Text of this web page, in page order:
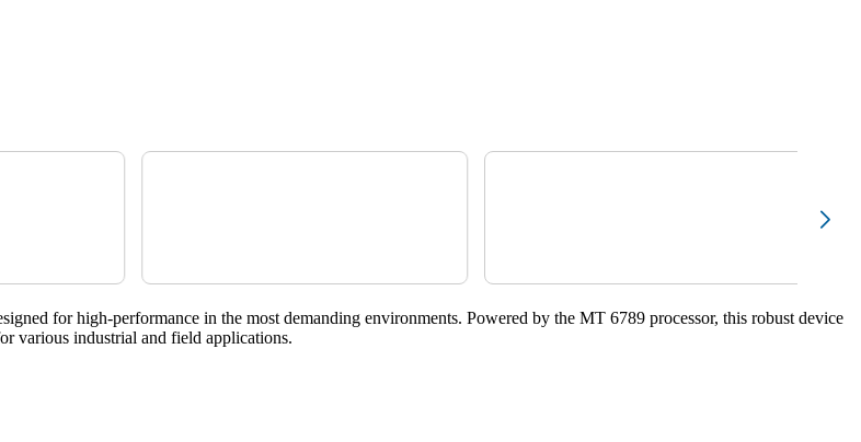
for high-performance in the most demanding environments. Powered by the MT 6789 processor, this robust device
various industrial and field applications.